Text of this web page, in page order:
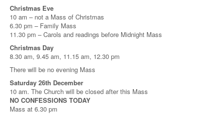
Christmas Eve
10 am – not a Mass of Christmas
6.30 pm – Family Mass
11.30 pm – Carols and readings before Midnight Mass
Christmas Day
8.30 am, 9.45 am, 11.15 am, 12.30 pm
There will be no evening Mass
Saturday 26th December
10 am. The Church will be closed after this Mass
NO CONFESSIONS TODAY
Mass at 6.30 pm